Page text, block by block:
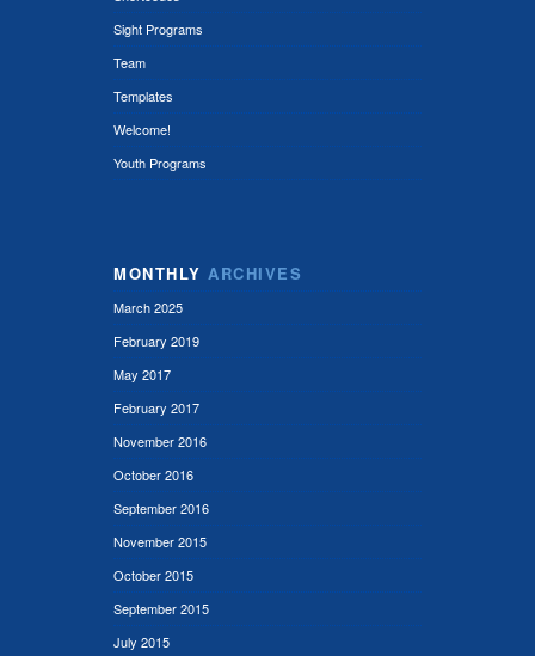
Sight Programs
Team
Templates
Welcome!
Youth Programs
MONTHLY ARCHIVES
March 2025
February 2019
May 2017
February 2017
November 2016
October 2016
September 2016
November 2015
October 2015
September 2015
July 2015